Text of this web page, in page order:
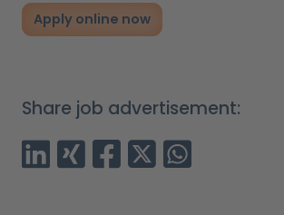
Apply online now
Share job advertisement: